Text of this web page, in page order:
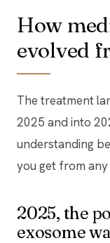
How
evolved
The treatment
2025 and into
understanding
you get from
2025, the
exosome